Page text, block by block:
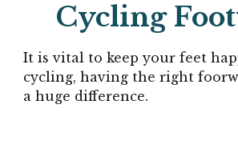
Cycling
It is vital to keep your feet
cycling, having the right
a huge difference.